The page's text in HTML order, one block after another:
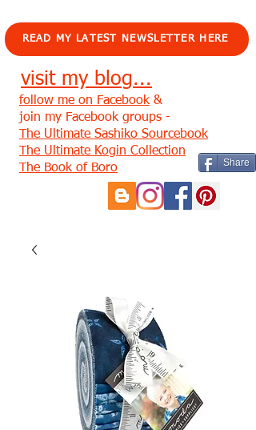
READ MY LATEST NEWSLETTER HERE
visit my blog...
Share
follow me on Facebook &
join my Facebook groups -
The Ultimate Sashiko Sourcebook
The Ultimate Kogin Collection
The Book of Boro